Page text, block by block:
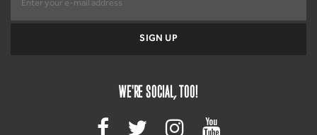
WE'RE SOCIAL, TOO!